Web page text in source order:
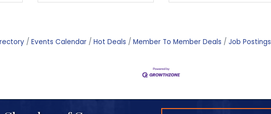
Events Calendar Hot Deals Member To Member Deals Job Postings